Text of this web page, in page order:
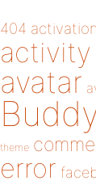
404 activation
avatar
theme
error